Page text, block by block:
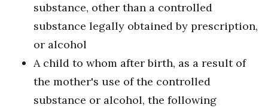
substance, other than a controlled
substance legally obtained by prescription,
or alcohol
A child to whom after birth, as a result of
the mother's use of the controlled
substance or alcohol, the following